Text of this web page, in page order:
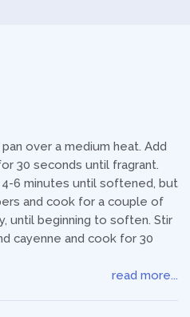
over a medium heat. Add
30 seconds until fragrant.
6 minutes until softened, but
and cook for a couple of
until beginning to soften. Stir
cayenne and cook for 30
read more...